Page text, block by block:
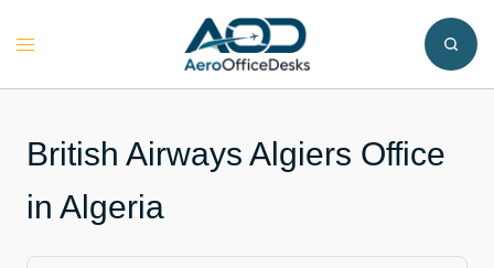
Toggle
British Airways Algiers Office
in Algeria